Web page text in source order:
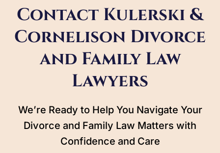
Contact Kulerski &
Cornelison Divorce
and Family Law
Lawyers
We’re Ready to Help You Navigate Your
Divorce and Family Law Matters with
Confidence and Care